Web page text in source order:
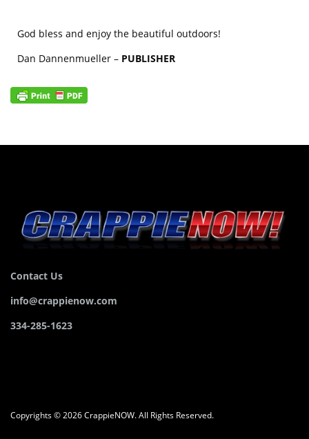
God bless and enjoy the beautiful outdoors!
Dan Dannenmueller – PUBLISHER
Contact Us
info@crappienow.com
334-285-1623
Copyrights © 2026 CrappieNOW. All Rights Reserved.